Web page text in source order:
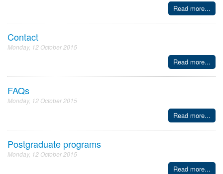
Read more...
Contact
Monday, 12 October 2015
Read more...
FAQs
Monday, 12 October 2015
Read more...
Postgraduate programs
Monday, 12 October 2015
Read more...